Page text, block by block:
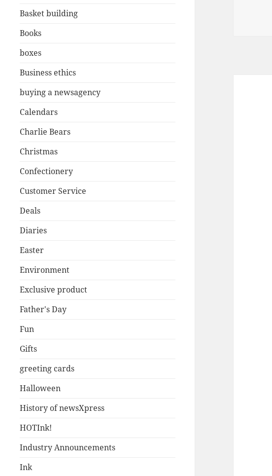
Basket building
Books
boxes
Business ethics
buying a newsagency
Calendars
Charlie Bears
Christmas
Confectionery
Customer Service
Deals
Diaries
Easter
Environment
Exclusive product
Father's Day
Fun
Gifts
greeting cards
Halloween
History of newsXpress
HOTInk!
Industry Announcements
Ink